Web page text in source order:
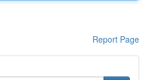
Report Page